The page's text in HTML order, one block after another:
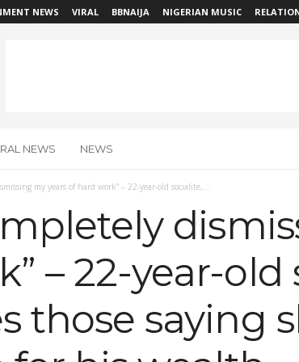
NEWS VIRAL BBNAIJA NIGERIAN MUSIC
NEWS NEWS
my years of hard work” – 22-year-old socialite,...
– 22-year-old
those saying